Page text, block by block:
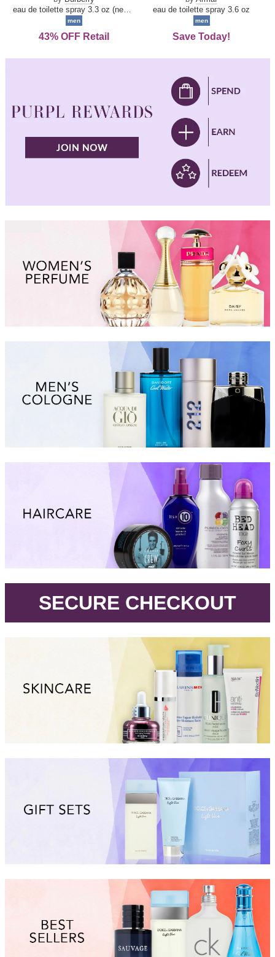
men
43% OFF Retail
De
Intense
eau de toilette spray 3.6 oz
men
Save Today!
SECURE CHECKOUT